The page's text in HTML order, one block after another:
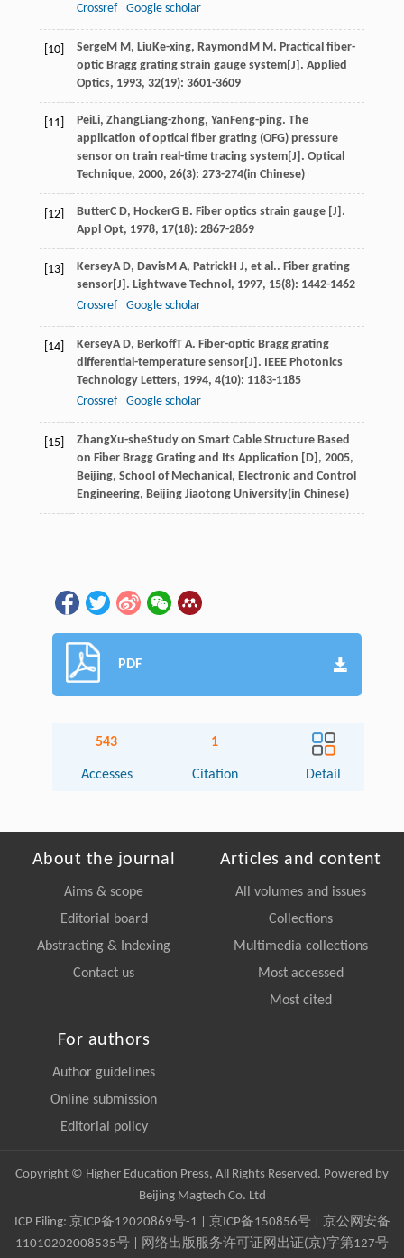
Crossref
Google scholar
[10] SergeM M, LiuKe-xing, RaymondM M. Practical fiber-
optic Bragg grating strain gauge system[J]. Applied
Optics, 1993, 32(19): 3601-3609
[11] PeiLi, ZhangLiang-zhong, YanFeng-ping. The
application of optical fiber grating (OFG) pressure
sensor on train real-time tracing system[J]. Optical
Technique, 2000, 26(3): 273-274(in Chinese)
[12] ButterC D, HockerG B. Fiber optics strain gauge [J].
Appl Opt, 1978, 17(18): 2867-2869
[13] KerseyA D, DavisM A, PatrickH J, et al.. Fiber grating
sensor[J]. Lightwave Technol, 1997, 15(8): 1442-1462
Crossref
Google scholar
[14] KerseyA D, BerkoffT A. Fiber-optic Bragg grating
differential-temperature sensor[J]. IEEE Photonics
Technology Letters, 1994, 4(10): 1183-1185
Crossref
Google scholar
[15] ZhangXu-sheStudy on Smart Cable Structure Based
on Fiber Bragg Grating and Its Application [D] , 2005,
Beijing, School of Mechanical, Electronic and Control
Engineering, Beijing Jiaotong University(in Chinese)
PDF
543
Accesses
1
Citation Detail
About the journal
Aims & scope
Editorial board
Abstracting & Indexing
Contact us
Articles and content
All volumes and issues
Collections
Multimedia collections
Most accessed
Most cited
For authors
Author guidelines
Online submission
Editorial policy
Copyright © Higher Education Press, All Rights Reserved. Powered by
Beijing Magtech Co. Ltd
ICP Filing: 京ICP备12020869号-1 京ICP备150856号| 京公网安备
11010202008535号 | 网络出版服务许可证网出证(京)字第127号